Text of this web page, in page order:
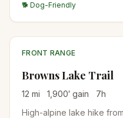
Granby on the west side.
Diamond Lake for longer
🐕 Dog-Friendly
FRONT RANGE
Browns Lake Trail
12 mi 1,900′ gain 7h
High-alpine lake hike